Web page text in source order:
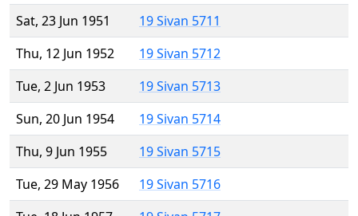
Sat, 23 Jun 1951
19 Sivan 5711
Thu, 12 Jun 1952
19 Sivan 5712
Tue, 2 Jun 1953
19 Sivan 5713
Sun, 20 Jun 1954
19 Sivan 5714
Thu, 9 Jun 1955
19 Sivan 5715
Tue, 29 May 1956
19 Sivan 5716